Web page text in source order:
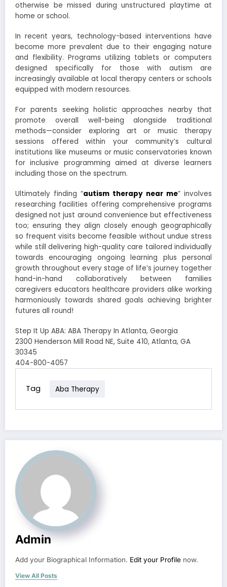
otherwise be missed during unstructured playtime at
home or school.
In recent years, technology-based interventions have
become more prevalent due to their engaging nature
and flexibility. Programs utilizing tablets or computers
designed specifically for those with autism are
increasingly available at local therapy centers or schools
equipped with modern resources.
For parents seeking holistic approaches nearby that
promote overall well-being alongside traditional
methods—consider exploring art or music therapy
sessions offered within your community’s cultural
institutions like museums or music conservatories known
for inclusive programming aimed at diverse learners
including those on the spectrum.
Ultimately finding “autism therapy near me” involves
researching facilities offering comprehensive programs
designed not just around convenience but effectiveness
too; ensuring they align closely enough geographically
so frequent visits become feasible without undue stress
while still delivering high-quality care tailored individually
towards encouraging ongoing learning plus personal
growth throughout every stage of life’s journey together
hand-in-hand collaboratively between families
caregivers educators healthcare providers alike working
harmoniously towards shared goals achieving brighter
futures all round!
Step It Up ABA: ABA Therapy In Atlanta, Georgia
2300 Henderson Mill Road NE, Suite 410, Atlanta, GA
30345
404-800-4057
Tag Aba Therapy
Admin
Add your Biographical Information. Edit your Profile now.
View All Posts